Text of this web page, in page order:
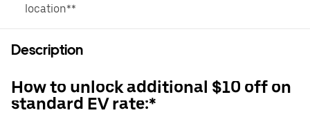
location**
Description
How to unlock additional $10 off on
standard EV rate:*